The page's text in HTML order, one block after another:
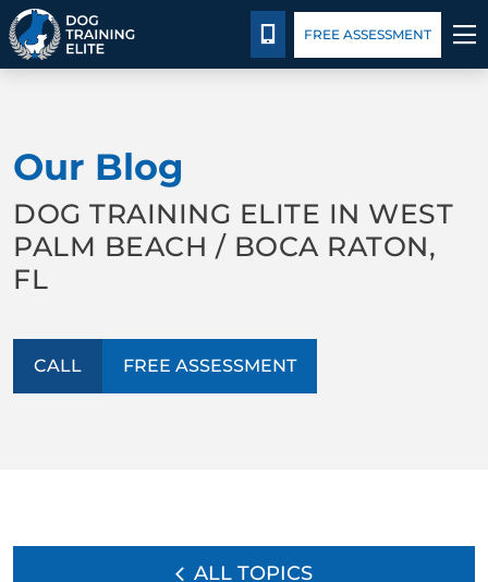
BEHAVIOR SOLUTIONS
PACKAGE DETAILS
ABOUT US
CONTACT US
CALL 561-858-3647
FREE ASSESSMENT
Our Blog
DOG TRAINING ELITE IN WEST
PALM BEACH / BOCA RATON,
FL
CALL FREE ASSESSMENT
ALL TOPICS